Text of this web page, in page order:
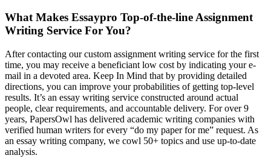
What Makes Essaypro Top-of-the-line Assignment
Writing Service For You?
After contacting our custom assignment writing service for the first
time, you may receive a beneficiant low cost by indicating your e-
mail in a devoted area. Keep In Mind that by providing detailed
directions, you can improve your probabilities of getting top-level
results. It’s an essay writing service constructed around actual
people, clear requirements, and accountable delivery. For over 9
years, PapersOwl has delivered academic writing companies with
verified human writers for every “do my paper for me” request. As
an essay writing company, we cowl 50+ topics and use up-to-date
analysis.